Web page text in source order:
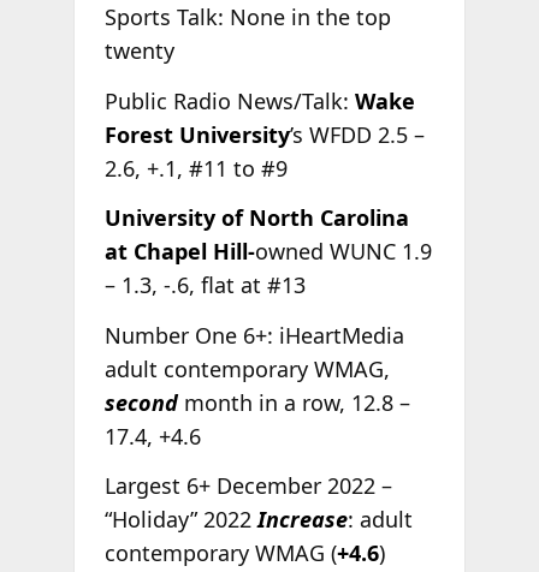
Sports Talk: None in the top
twenty
Public Radio News/Talk: Wake
Forest University’s WFDD 2.5 –
2.6, +.1, #11 to #9
University of North Carolina
at Chapel Hill-owned WUNC 1.9
– 1.3, -.6, flat at #13
Number One 6+: iHeartMedia
adult contemporary WMAG,
second month in a row, 12.8 –
17.4, +4.6
Largest 6+ December 2022 –
“Holiday” 2022Increase: adult
contemporary WMAG (+4.6)